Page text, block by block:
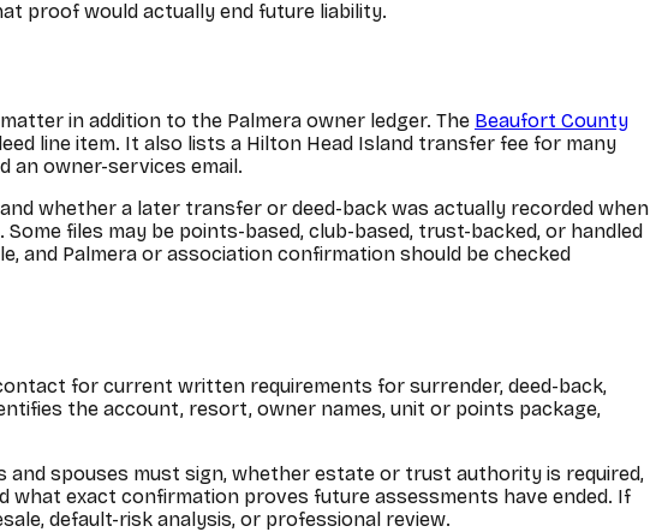
proof would actually end future liability.
in addition to the Palmera owner ledger. The Beaufort County
line item. It also lists a Hilton Head Island transfer fee for many
an owner-services email.
whether a later transfer or deed-back was actually recorded when
files may be points-based, club-based, trust-backed, or handled
and Palmera or association confirmation should be checked
for current written requirements for surrender, deed-back,
the account, resort, owner names, unit or points package,
spouses must sign, whether estate or trust authority is required,
exact confirmation proves future assessments have ended. If
default-risk analysis, or professional review.